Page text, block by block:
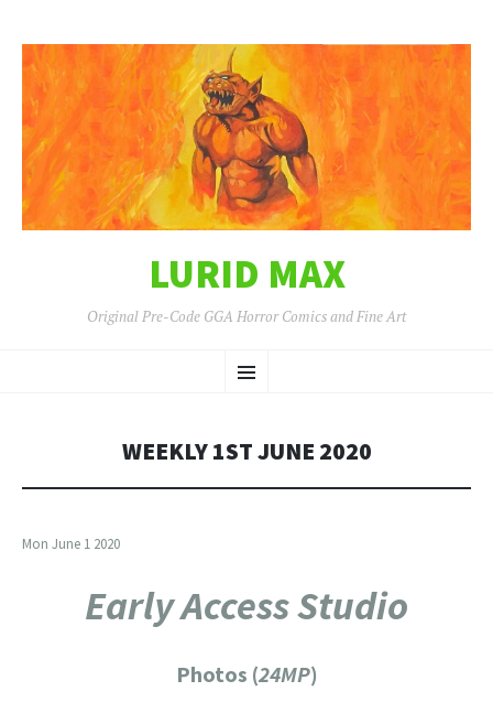
LURID MAX
Original Pre-Code GGA Horror Comics and Fine Art
Menu
TO
WEEKLY 1ST JUNE 2020
Mon June 1 2020
Early Access Studio
Photos (24MP)